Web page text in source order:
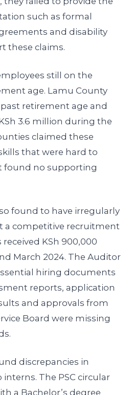
such as formal
and disability
these claims.
still on the
age. Lamu County
retirement age and
3.6 million during the
claimed these
that were hard to
found no supporting
found to have irregularly
a competitive recruitment
KSh 900,000
March 2024. The Auditor
hiring documents
reports, application
and approvals from
Board were missing
discrepancies in
The PSC circular
a Bachelor’s degree